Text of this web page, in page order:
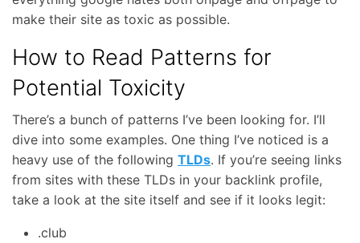
make their site as toxic as possible.
How to Read Patterns for
Potential Toxicity
There’s a bunch of patterns I’ve been looking for. I’ll
dive into some examples. One thing I’ve noticed is a
heavy use of the following TLDs. If you’re seeing links
from sites with these TLDs in your backlink profile,
take a look at the site itself and see if it looks legit:
.club